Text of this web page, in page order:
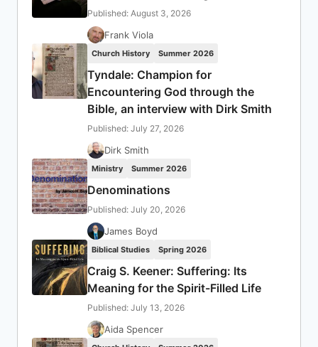
Published: August 3, 2026
Frank Viola
Church History Summer 2026
Tyndale: Champion for
Encountering God through the
Bible, an interview with Dirk Smith
Published: July 27, 2026
Dirk Smith
Ministry Summer 2026
Denominations
Published: July 20, 2026
James Boyd
Biblical Studies Spring 2026
Craig S. Keener: Suffering: Its
Meaning for the Spirit-Filled Life
Published: July 13, 2026
Aida Spencer